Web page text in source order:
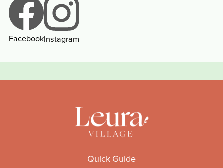
FacebookInstagram
Quick Guide